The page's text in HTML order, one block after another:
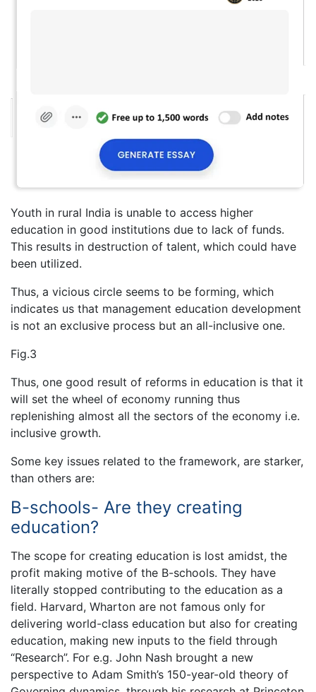
Youth in rural India is unable to access higher
education in good institutions due to lack of funds.
This results in destruction of talent, which could have
been utilized.
Thus, a vicious circle seems to be forming, which
indicates us that management education development
is not an exclusive process but an all-inclusive one.
Fig.3
Thus, one good result of reforms in education is that it
will set the wheel of economy running thus
replenishing almost all the sectors of the economy i.e.
inclusive growth.
Some key issues related to the framework, are starker,
than others are:
B-schools- Are they creating
education?
The scope for creating education is lost amidst, the
profit making motive of the B-schools. They have
literally stopped contributing to the education as a
field. Harvard, Wharton are not famous only for
delivering world-class education but also for creating
education, making new inputs to the field through
“Research”. For e.g. John Nash brought a new
perspective to Adam Smith’s 150-year-old theory of